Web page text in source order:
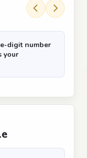
digit number
your